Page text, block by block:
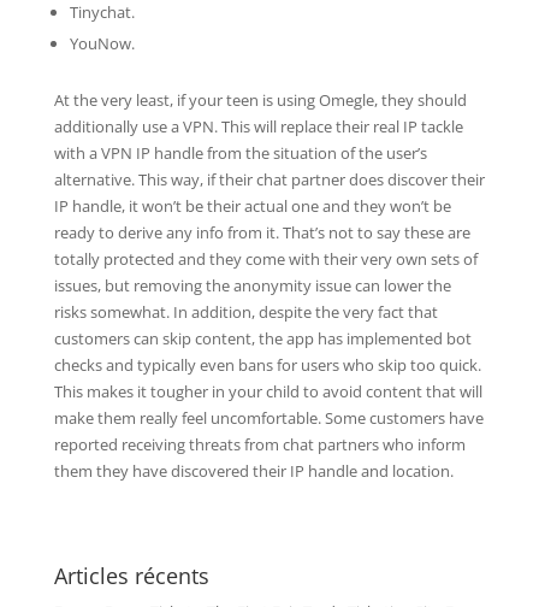
Tinychat.
YouNow.
At the very least, if your teen is using Omegle, they should
additionally use a VPN. This will replace their real IP tackle
with a VPN IP handle from the situation of the user’s
alternative. This way, if their chat partner does discover their
IP handle, it won’t be their actual one and they won’t be
ready to derive any info from it. That’s not to say these are
totally protected and they come with their very own sets of
issues, but removing the anonymity issue can lower the
risks somewhat. In addition, despite the very fact that
customers can skip content, the app has implemented bot
checks and typically even bans for users who skip too quick.
This makes it tougher in your child to avoid content that will
make them really feel uncomfortable. Some customers have
reported receiving threats from chat partners who inform
them they have discovered their IP handle and location.
Articles récents